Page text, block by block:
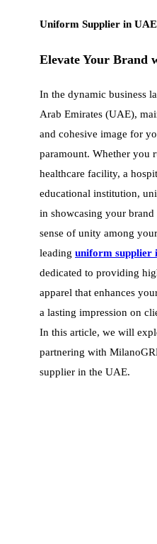
Uniform Supplier in UAE
Elevate Your Brand
In the dynamic business
Arab Emirates (UAE),
and cohesive image for
paramount. Whether you
healthcare facility, a
educational institution,
in showcasing your
sense of unity among
leading uniform supplier
dedicated to providing
apparel that enhances
a lasting impression on
In this article, we will
partnering with
supplier in the UAE.